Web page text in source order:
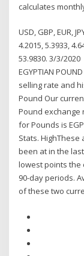
calculates
USD, GBP, EUR,
4.2015, 5.3933,
53.9830. 3/3/
EGYPTIAN
selling rate and
Pound Our
Pound exchange
for Pounds is
Stats.
been at in the
lowest points the
90-day periods.
of these two